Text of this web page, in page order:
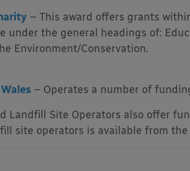
– This award offers grants
under the general headings of:
Environment/Conservation.
– Operates a number of
Landfill Site Operators also offer
site operators is available from the